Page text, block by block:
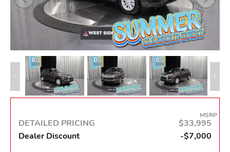
DETAILED PRICING
MSRP
$33,995
Dealer Discount
-$7,000